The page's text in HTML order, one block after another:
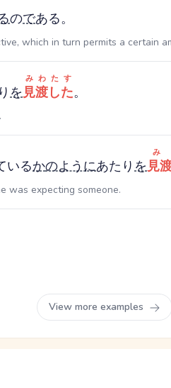
のである。
which in turn permits a certain
を見渡した
みわたす
。
いるかのようにあたりを見
み
was expecting someone.
View more examples